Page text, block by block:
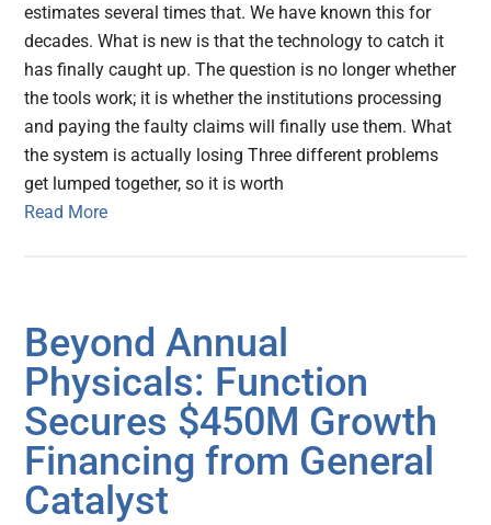
estimates several times that. We have known this for
decades. What is new is that the technology to catch it
has finally caught up. The question is no longer whether
the tools work; it is whether the institutions processing
and paying the faulty claims will finally use them. What
the system is actually losing Three different problems
get lumped together, so it is worth
Read More
Beyond Annual
Physicals: Function
Secures $450M Growth
Financing from General
Catalyst